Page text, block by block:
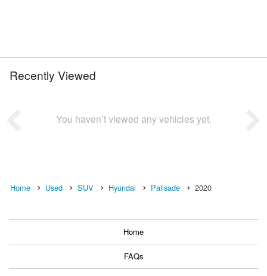
Recently Viewed
You haven’t viewed any vehicles yet.
Home Used SUV Hyundai Palisade 2020
Home
FAQs